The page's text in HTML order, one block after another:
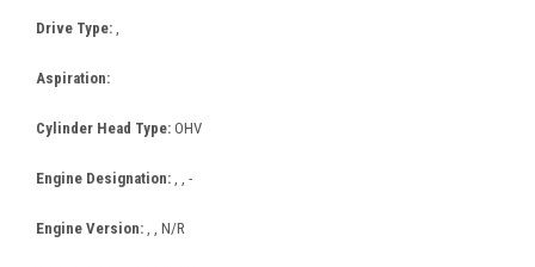
Drive Type: ,
Aspiration:
Cylinder Head Type: OHV
Engine Designation: , , -
Engine Version: , , N/R